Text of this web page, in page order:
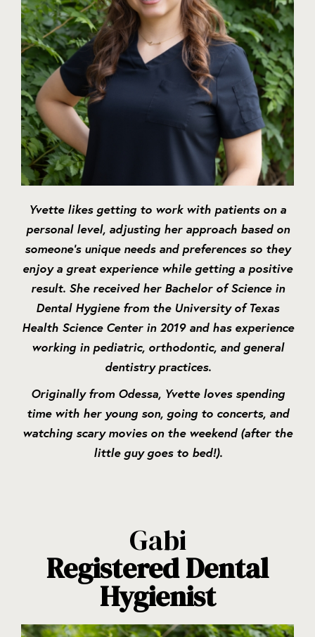
Yvette likes getting to work with patients on a
personal level, adjusting her approach based on
someone’s unique needs and preferences so they
enjoy a great experience while getting a positive
result. She received her Bachelor of Science in
Dental Hygiene from the University of Texas
Health Science Center in 2019 and has experience
working in pediatric, orthodontic, and general
dentistry practices.
Originally from Odessa, Yvette loves spending
time with her young son, going to concerts, and
watching scary movies on the weekend (after the
little guy goes to bed!).
Gabi
Registered Dental
Hygienist